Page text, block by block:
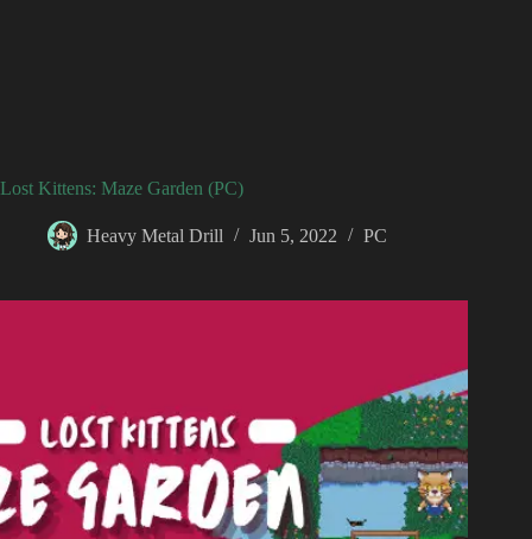
Lost Kittens: Maze Garden (PC)
Heavy Metal Drill Jun 5, 2022 PC